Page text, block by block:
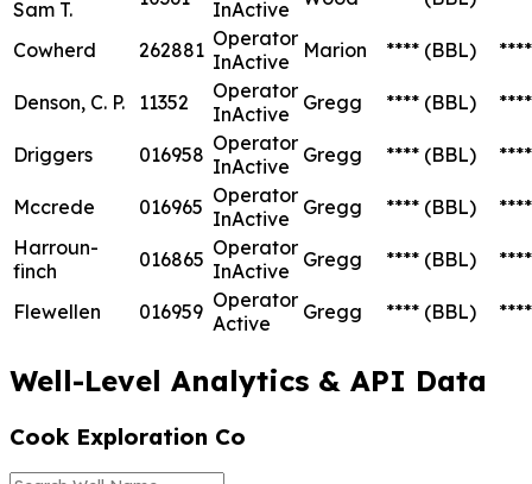
Sam T. InActive
Cowherd 262881 Operator
InActive
Marion **** (BBL) ****
Denson, C. P. 11352
Operator
InActive
Gregg **** (BBL) ****
Driggers 016958 Operator
InActive
Gregg **** (BBL) ****
Mccrede 016965 Operator
InActive
Gregg **** (BBL)
****
Harroun-
finch
016865 Operator
InActive
Gregg **** (BBL) ****
Flewellen 016959 Operator
Active
Gregg **** (BBL) ****
Well-Level Analytics & API Data
Cook Exploration Co